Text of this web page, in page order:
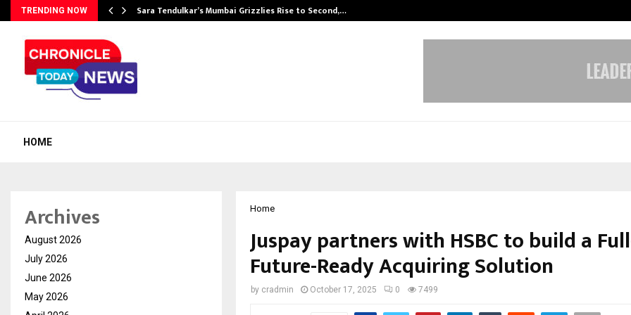
TRENDING NOW Sara Tendulkar’s Mumbai Grizzlies Rise to Second,…
HOME
Home
Juspay partners with HSBC to build a
Future-Ready Acquiring Solution
by cradmin October 17, 2025 0 7499
Archives
August 2026
July 2026
June 2026
May 2026